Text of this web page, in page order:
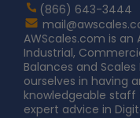
(866) 643-3444
Contact
AWScales
AWScales.com is
Industrial,
Balances and
ourselves in having
knowledgeable
expert advice in